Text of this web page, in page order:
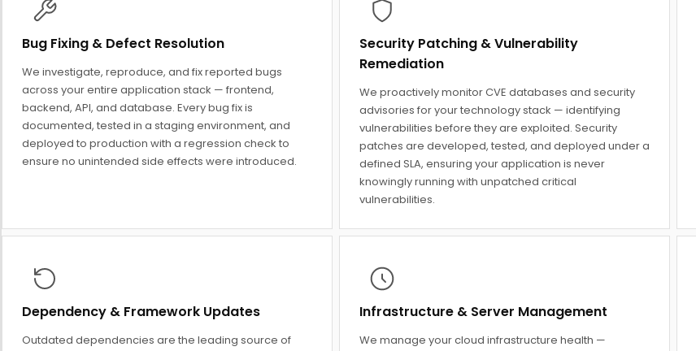
Bug Fixing & Defect Resolution
We investigate, reproduce, and fix reported bugs
across your entire application stack — frontend,
backend, API, and database. Every bug fix is
documented, tested in a staging environment, and
deployed to production with a regression check to
ensure no unintended side effects were introduced.
Security Patching & Vulnerability
Remediation
We proactively monitor CVE databases and security
advisories for your technology stack — identifying
vulnerabilities before they are exploited. Security
patches are developed, tested, and deployed under a
defined SLA, ensuring your application is never
knowingly running with unpatched critical
vulnerabilities.
Dependency & Framework Updates
Outdated dependencies are the leading source of
Infrastructure & Server Management
We manage your cloud infrastructure health —